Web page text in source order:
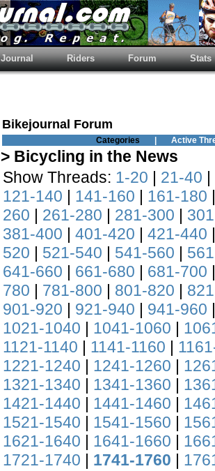
Journal Riders Forum Stats
Bikejournal Forum
Categories Active
> Bicycling in the News
Show Threads: 1-20 | 21-40 |
121-140 | 141-160 | 161-180
260 | 261-280 | 281-300 |
381-400 | 401-420 | 421-440
520 | 521-540 | 541-560 |
641-660 | 661-680 | 681-700
780 | 781-800 | 801-820 |
901-920 | 921-940 | 941-960
1021-1040 | 1041-1060 |
1121-1140 | 1141-1160 |
1221-1240 | 1241-1260 |
1321-1340 | 1341-1360 |
1421-1440 | 1441-1460 |
1521-1540 | 1541-1560 |
1621-1640 | 1641-1660 |
1721-1740 | 1741-1760 |